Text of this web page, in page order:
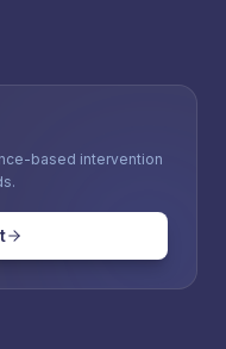
based intervention